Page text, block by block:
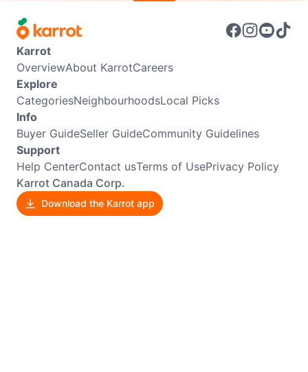
Karrot
OverviewAbout KarrotCareers
Explore
CategoriesNeighbourhoodsLocal Picks
Info
Buyer GuideSeller GuideCommunity Guidelines
Support
Help CenterContact usTerms of UsePrivacy Policy
Karrot Canada Corp.
Download the Karrot app